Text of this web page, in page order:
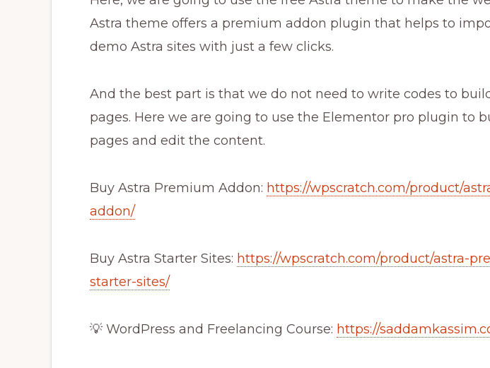
Astra theme offers a premium addon plugin that helps to
demo Astra sites with just a few clicks.
And the best part is that we do not need to write codes to
pages. Here we are going to use the Elementor pro plugin to
pages and edit the content.
Buy Astra Premium Addon: https://wpscratch.com/product/
addon/
Buy Astra Starter Sites: https://wpscratch.com/product/astra-
starter-sites/
💡 WordPress and Freelancing Course: https://